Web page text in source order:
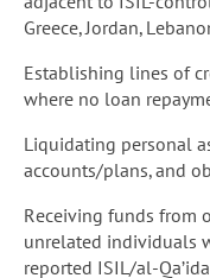
Greece, Jordan,
Establishing lines of
where no loan
Liquidating personal
accounts/plans, and
Receiving funds from
unrelated individuals
reported ISIL/al-